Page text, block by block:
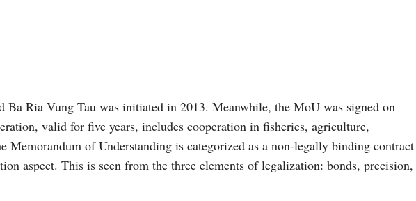
Ba Ria Vung Tau was initiated in 2013. Meanwhile, the MoU was signed on
valid for five years, includes cooperation in fisheries, agriculture,
Memorandum of Understanding is categorized as a non-legally binding contract
aspect. This is seen from the three elements of legalization: bonds, precision,